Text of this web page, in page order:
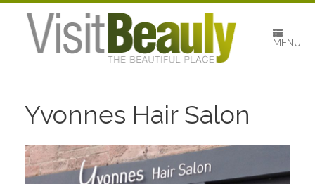
Skip
MENU
Yvonnes Hair Salon